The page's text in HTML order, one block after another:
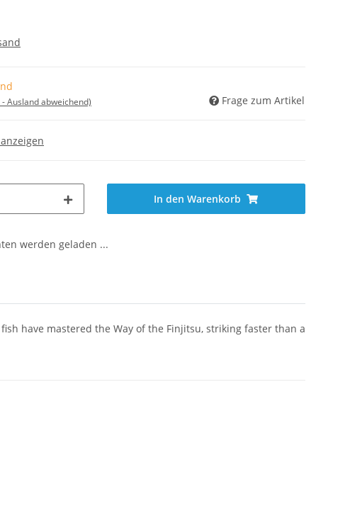
- Ausland abweichend) Frage zum Artikel
In den Warenkorb
werden geladen ...
have mastered the Way of the Finjitsu, striking faster than a